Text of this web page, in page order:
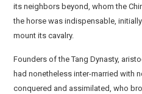
its neighbors beyond, whom the
the horse was indispensable,
mount its cavalry.
Founders of the Tang Dynasty,
had nonetheless inter-married with
conquered and assimilated, who